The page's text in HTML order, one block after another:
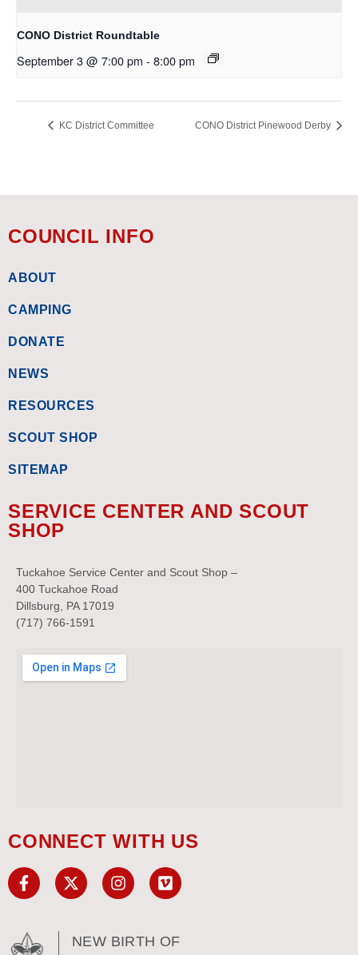
CONO District Roundtable
September 3 @ 7:00 pm - 8:00 pm
KC District Committee CONO District Pinewood Derby
COUNCIL INFO
ABOUT
CAMPING
DONATE
NEWS
RESOURCES
SCOUT SHOP
SITEMAP
SERVICE CENTER AND SCOUT
SHOP
Tuckahoe Service Center and Scout Shop –
400 Tuckahoe Road
Dillsburg, PA 17019
(717) 766-1591
CONNECT WITH US
NEW BIRTH OF